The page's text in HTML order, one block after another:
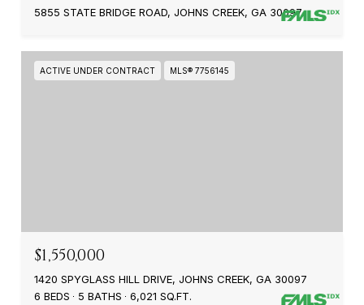
5855 STATE BRIDGE ROAD, JOHNS CREEK, GA 30097
ACTIVE UNDER CONTRACT MLS® 7756145
$1,550,000
1420 SPYGLASS HILL DRIVE, JOHNS CREEK, GA 30097
6 BEDS
5 BATHS 6,021 SQ.FT.